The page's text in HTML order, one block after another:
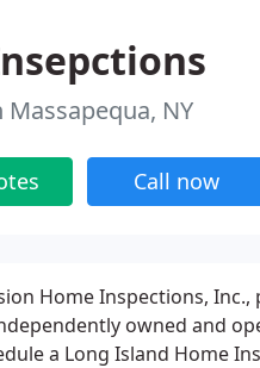
NY
Call now
Home Inspections,
owned and
a Long Island Home